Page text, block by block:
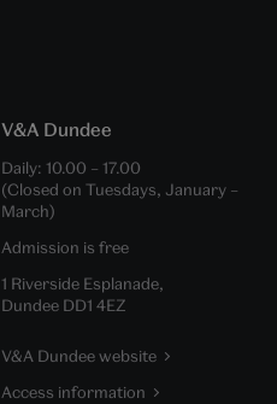
V&A Dundee
Daily: 10.00 – 17.00
(Closed on Tuesdays, January –
March)
Admission is free
1 Riverside Esplanade,
Dundee DD1 4EZ
V&A Dundee website
Access information